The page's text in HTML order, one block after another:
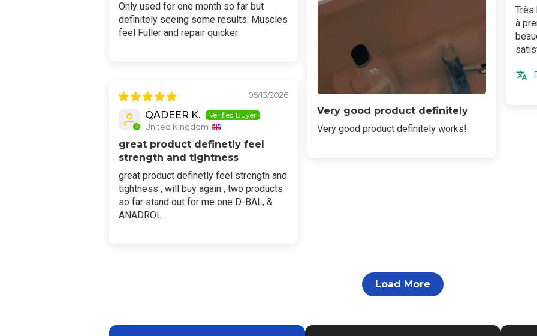
Only used for one month so far but
definitely seeing some results. Muscles
feel Fuller and repair quicker
Very good product definitely
Very good product definitely works!
Très
à
05/13/2026
QADEER K.
United Kingdom
great product definetly feel
strength and tightness
great product definetly feel strength and
tightness , will buy again , two products
so far stand out for me one D-BAL, &
ANADROL .
Load More